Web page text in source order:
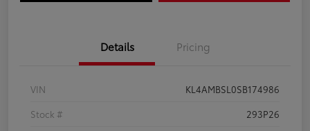
Details Pricing
VIN
KL4AMBSL0SB174986
Stock #
293P26